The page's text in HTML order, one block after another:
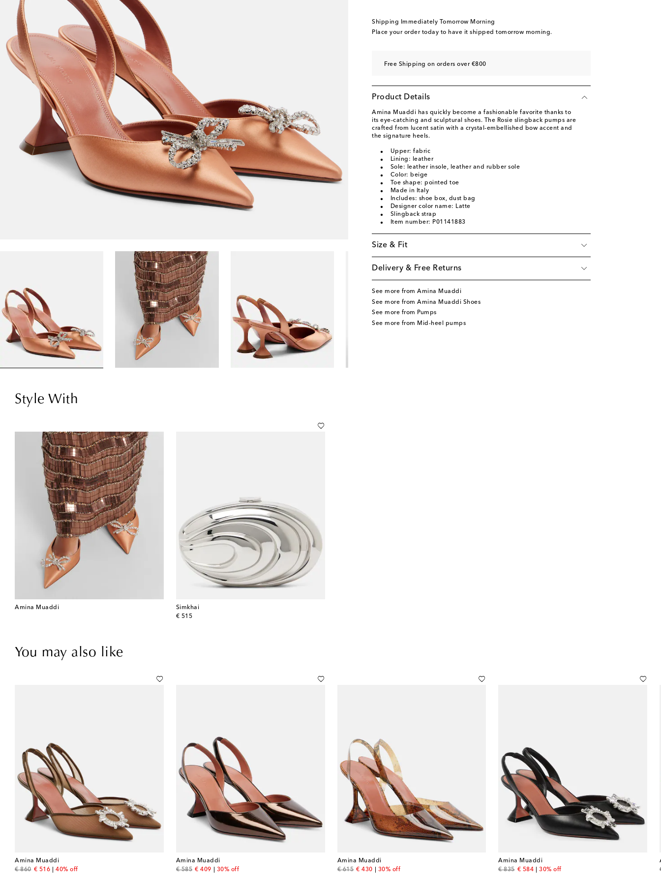
EU 42 Add to wishlist
Shipping Immediately Tomorrow Morning
Place your order today to have it shipped tomorrow morning.
Free Shipping on orders over €800
Product Details
Amina Muaddi has quickly become a fashionable favorite thanks to
its eye-catching and sculptural shoes. The Rosie slingback pumps are
crafted from lucent satin with a crystal-embellished bow accent and
the signature heels.
Upper: fabric
Lining: leather
Sole: leather insole, leather and rubber sole
Color: beige
Toe shape: pointed toe
Made in Italy
Includes: shoe box, dust bag
Designer color name: Latte
Slingback strap
Item number: P01141883
Size & Fit
Delivery & Free Returns
See more from Amina Muaddi
See more from Amina Muaddi Shoes
See more from Pumps
See more from Mid-heel pumps
Style With
Amina Muaddi
Simkhai
€ 515
original price
You may also like
Amina Muaddi
€ 860
original price
€ 516
discount price
40% off
Amina Muaddi
€ 585
original price
€ 409
discount price
30% off
Amina Muaddi
€ 615
original price
€ 430
discount price
30% off
Amina Muaddi
€ 835
original price
€ 584
discount price
30% off